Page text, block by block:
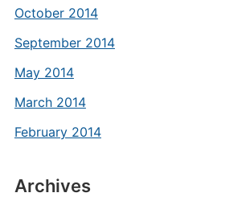
October 2014
September 2014
May 2014
March 2014
February 2014
Archives